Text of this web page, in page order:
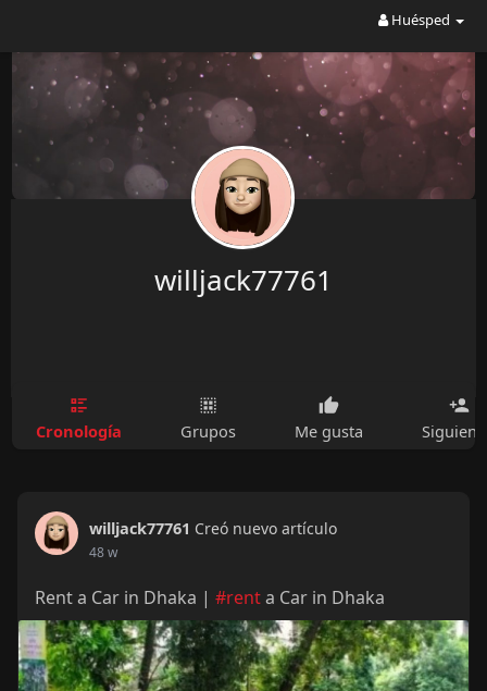
Huésped
willjack77761
Cronología Grupos Me gusta
willjack77761 Creó nuevo artículo
48 w
Rent a Car in Dhaka | #renta Car in Dhaka